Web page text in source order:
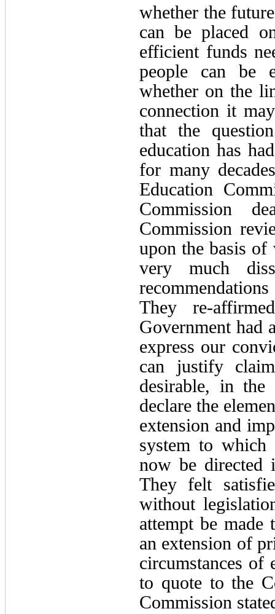
whether the
can be placed
efficient funds
people can be
whether on the
connection it
that the
education has
for many
Education
Commission
Commission
upon the basis of
very much
They re-
Government had
express our
can justify
desirable, in the
declare the
extension and
system to which
now be directed
They felt
without
attempt be
an extension of
circumstances
to quote to the
Commission